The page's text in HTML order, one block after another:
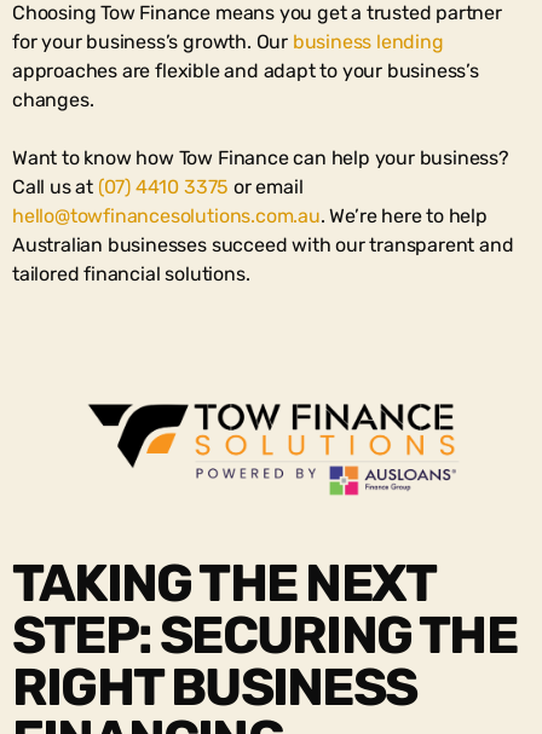
Choosing Tow Finance means you get a trusted partner
for your business’s growth. Our business lending
approaches are flexible and adapt to your business’s
changes.
Want to know how Tow Finance can help your business?
Call us at (07) 4410 3375 or email
hello@towfinancesolutions.com.au. We’re here to help
Australian businesses succeed with our transparent and
tailored financial solutions.
TAKING THE NEXT
STEP: SECURING THE
RIGHT BUSINESS